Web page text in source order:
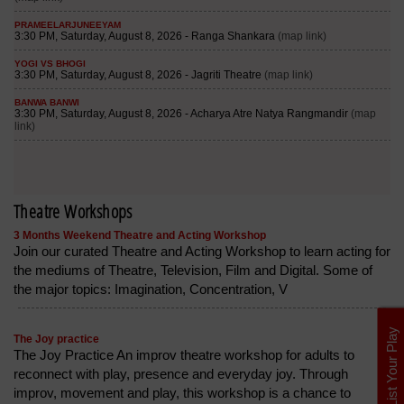
Theatre Workshops
3 Months Weekend Theatre and Acting Workshop
Join our curated Theatre and Acting Workshop to learn acting for
the mediums of Theatre, Television, Film and Digital. Some of
the major topics: Imagination, Concentration, V
The Joy practice
The Joy Practice An improv theatre workshop for adults to
reconnect with play, presence and everyday joy. Through
improv, movement and play, this workshop is a chance to
List Your Play